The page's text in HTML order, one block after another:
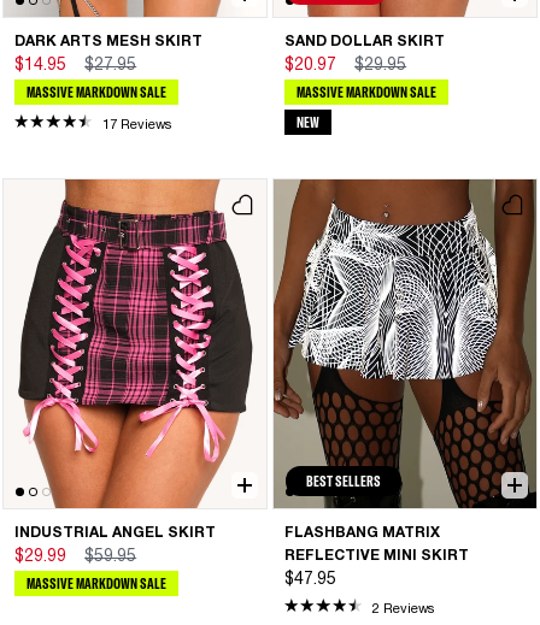
DARK ARTS MESH SKIRT
$14.95 $27.95
MASSIVE MARKDOWN SALE
17 Reviews
SAND DOLLAR SKIRT
$20.97 $29.95
MASSIVE MARKDOWN SALE
NEW
INDUSTRIAL ANGEL SKIRT
$29.99 $59.95
MASSIVE MARKDOWN SALE
BEST SELLERS
FLASHBANG MATRIX
REFLECTIVE MINI SKIRT
$47.95
2 Reviews